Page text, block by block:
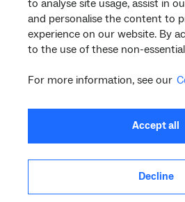
to analyse site usage, assist in
and personalise the content to
experience on our website. By
to the use of these non-
For more information, see our
Accept all
Decline
General
Support
linkedininstagram